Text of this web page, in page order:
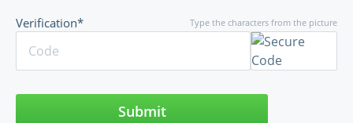
Type the characters from the picture
Verification*
Submit